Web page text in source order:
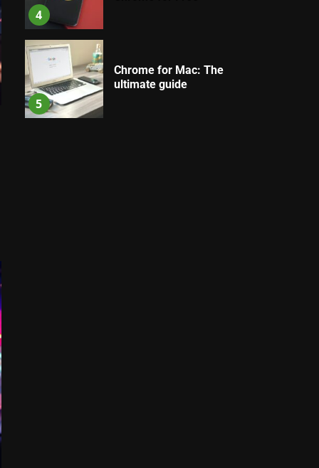
4
5
Chrome for Mac: The
ultimate guide